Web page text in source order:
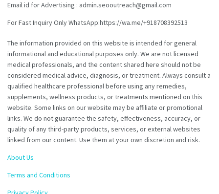
Email id for Advertising : admin.seooutreach@gmail.com
For Fast Inquiry Only WhatsApp:https://wa.me/+918708392513
The information provided on this website is intended for general
informational and educational purposes only. We are not licensed
medical professionals, and the content shared here should not be
considered medical advice, diagnosis, or treatment. Always consult a
qualified healthcare professional before using any remedies,
supplements, wellness products, or treatments mentioned on this
website. Some links on our website may be affiliate or promotional
links. We do not guarantee the safety, effectiveness, accuracy, or
quality of any third-party products, services, or external websites
linked from our content. Use them at your own discretion and risk.
About Us
Terms and Conditions